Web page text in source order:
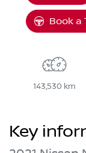
Book a
143,530 km
Key